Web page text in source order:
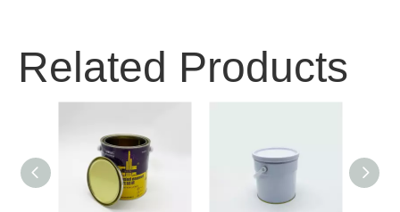
Related Products